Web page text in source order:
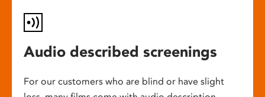
Audio described screenings
For our customers who are blind or have slight